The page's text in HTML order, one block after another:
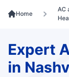
Home
AC
Expert
in